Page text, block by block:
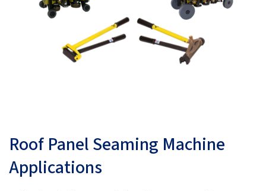
Roof Panel Seaming Machine
Applications